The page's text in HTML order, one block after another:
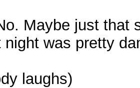
Maybe just that
night was pretty
laughs)